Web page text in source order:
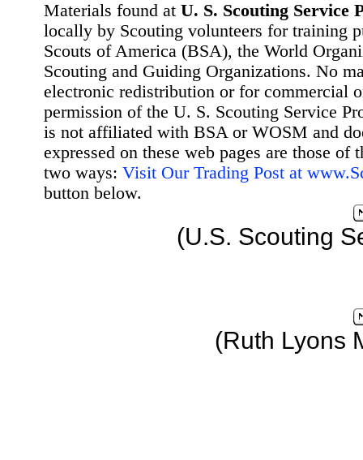
Materials found at U. S. Scouting Service
locally by Scouting volunteers for training
Scouts of America (BSA), the World
Scouting and Guiding Organizations. No
electronic redistribution or for commercial
permission of the U. S. Scouting Service
is not affiliated with BSA or WOSM and
expressed on these web pages are those
two ways: Visit Our Trading Post at
button below.
(U.S. Scouting
(Ruth Lyons